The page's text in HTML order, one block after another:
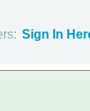
Sign In